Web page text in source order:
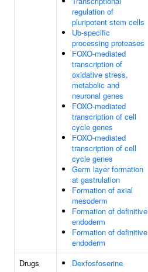
regulation of
pluripotent stem cells
Ub-specific
processing proteases
FOXO-mediated
transcription of
oxidative stress,
metabolic and
neuronal genes
FOXO-mediated
transcription of cell
cycle genes
FOXO-mediated
transcription of cell
cycle genes
Germ layer formation
at gastrulation
Formation of axial
mesoderm
Formation of definitive
endoderm
Formation of definitive
endoderm
Drugs Dexfosfoserine